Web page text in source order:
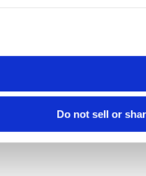
Do not sell or